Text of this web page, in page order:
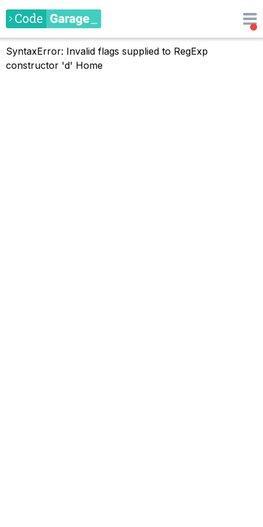
SyntaxError: Invalid flags supplied to RegExp
constructor 'd' Home